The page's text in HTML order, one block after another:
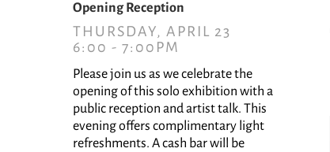
Opening Reception
THURSDAY, APRIL 23
6:00 - 7:00PM
Please join us as we celebrate the
opening of this solo exhibition with a
public reception and artist talk. This
evening offers complimentary light
refreshments. A cash bar will be